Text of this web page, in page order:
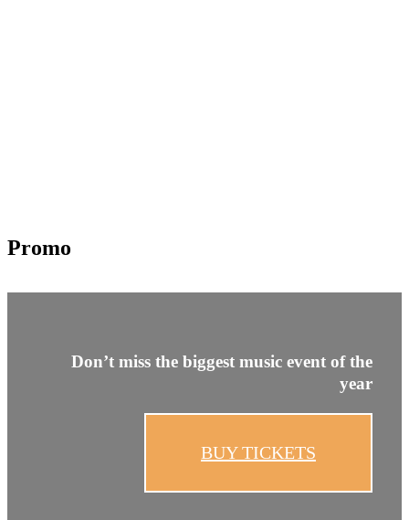
Promo
Don’t miss the biggest music event of the
year
BUY TICKETS